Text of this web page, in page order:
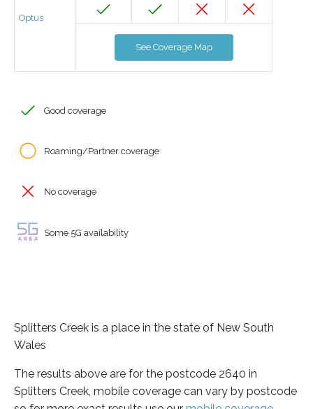
Optus
See Coverage Map
Good coverage
Roaming/Partner coverage
No coverage
Some 5G availability
Splitters Creek is a place in the state of New South
Wales
The results above are for the postcode 2640 in
Splitters Creek, mobile coverage can vary by postcode